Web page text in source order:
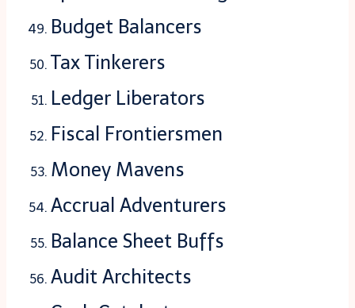
Budget Balancers
Tax Tinkerers
Ledger Liberators
Fiscal Frontiersmen
Money Mavens
Accrual Adventurers
Balance Sheet Buffs
Audit Architects